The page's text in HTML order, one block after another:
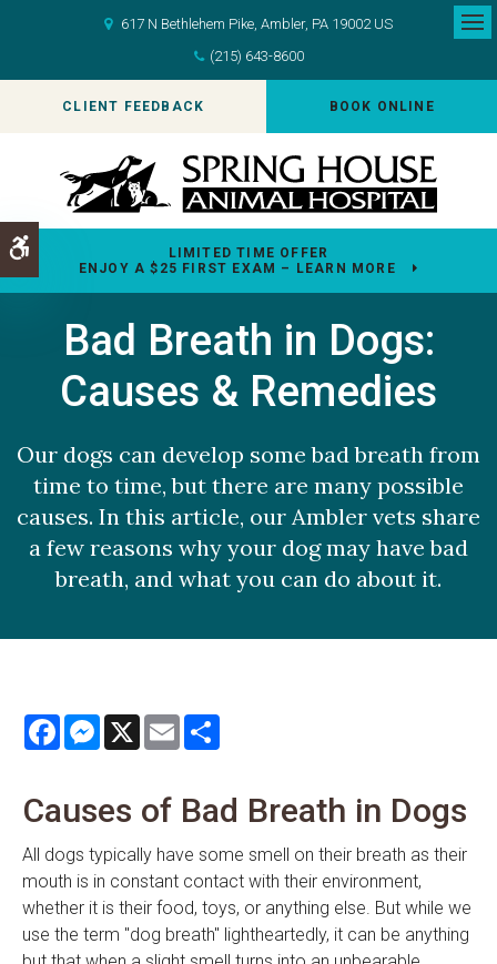
Accessible Version
617 N Bethlehem Pike Ambler PA 19002 US
(215) 643-8600
CLIENT FEEDBACK BOOK ONLINE
LIMITED TIME OFFER
ENJOY A $25 FIRST EXAM – LEARN MORE
Bad Breath in Dogs:
Causes & Remedies
Our dogs can develop some bad breath from
time to time, but there are many possible
causes. In this article, our Ambler vets share
a few reasons why your dog may have bad
breath, and what you can do about it.
FacebookMessenger
X Email
Causes of Bad Breath in Dogs
All dogs typically have some smell on their breath as their
mouth is in constant contact with their environment,
whether it is their food, toys, or anything else. But while we
use the term "dog breath" lightheartedly, it can be anything